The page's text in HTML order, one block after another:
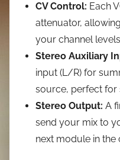
CV Control: Each
attenuator,
your channel
Stereo Auxiliary
input (L/R) for
source, perfect for
Stereo Output: A
send your mix to
next module in the